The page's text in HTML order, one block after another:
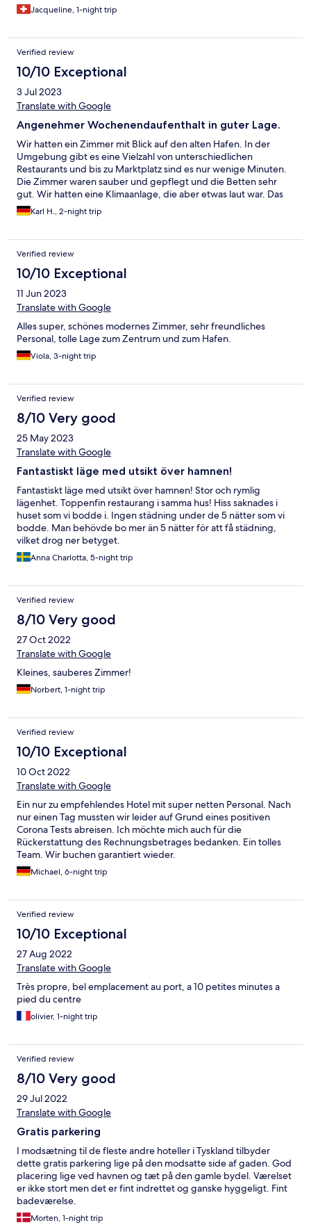
Jacqueline, 1-night trip
Verified review
10/10 Exceptional
3 Jul 2023
Translate with Google
Angenehmer Wochenendaufenthalt in guter Lage.
Wir hatten ein Zimmer mit Blick auf den alten Hafen. In der
Umgebung gibt es eine Vielzahl von unterschiedlichen
Restaurants und bis zu Marktplatz sind es nur wenige Minuten.
Die Zimmer waren sauber und gepflegt und die Betten sehr
gut. Wir hatten eine Klimaanlage, die aber etwas laut war. Das
Personal war sehr freundlich und hilfsbereit. Das Frühstück war
gut, nur leider ist der Frühstücksraum sehr eng. Parkplätze auf
zur Verfügung.
Karl H., 2-night trip
Verified review
10/10 Exceptional
11 Jun 2023
Translate with Google
Alles super, schönes modernes Zimmer, sehr freundliches
Personal, tolle Lage zum Zentrum und zum Hafen.
Viola, 3-night trip
Verified review
8/10 Very good
25 May 2023
Translate with Google
Fantastiskt läge med utsikt över hamnen!
Fantastiskt läge med utsikt över hamnen! Stor och rymlig
lägenhet. Toppenfin restaurang i samma hus! Hiss saknades i
huset som vi bodde i. Ingen städning under de 5 nätter som vi
bodde. Man behövde bo mer än 5 nätter för att få städning,
vilket drog ner betyget.
Anna Charlotta, 5-night trip
Verified review
8/10 Very good
27 Oct 2022
Translate with Google
Kleines, sauberes Zimmer!
Norbert, 1-night trip
Verified review
10/10 Exceptional
10 Oct 2022
Translate with Google
Ein nur zu empfehlendes Hotel mit super netten Personal. Nach
nur einen Tag mussten wir leider auf Grund eines positiven
Corona Tests abreisen. Ich möchte mich auch für die
Rückerstattung des Rechnungsbetrages bedanken. Ein tolles
Team. Wir buchen garantiert wieder.
Michael, 6-night trip
Verified review
10/10 Exceptional
27 Aug 2022
Translate with Google
Très propre, bel emplacement au port, a 10 petites minutes a
pied du centre
olivier, 1-night trip
Verified review
8/10 Very good
29 Jul 2022
Translate with Google
Gratis parkering
I modsætning til de fleste andre hoteller i Tyskland tilbyder
dette gratis parkering lige på den modsatte side af gaden. God
placering lige ved havnen og tæt på den gamle bydel. Værelset
er ikke stort men det er fint indrettet og ganske hyggeligt. Fint
badeværelse.
Morten, 1-night trip